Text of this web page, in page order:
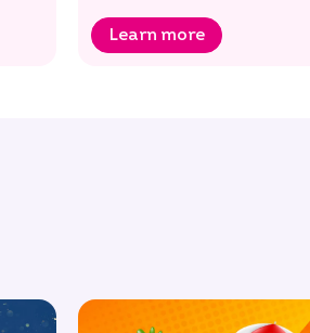
Learn more